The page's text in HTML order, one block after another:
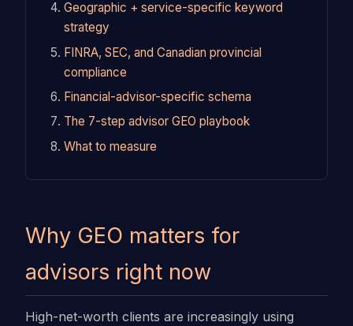
Geographic + service-specific keyword
strategy
FINRA, SEC, and Canadian provincial
compliance
Financial-advisor-specific schema
The 7-step advisor GEO playbook
What to measure
Why GEO matters for
advisors right now
High-net-worth clients are increasingly using